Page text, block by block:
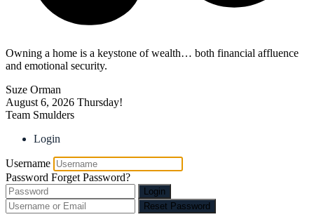
Owning a home is a keystone of wealth… both financial affluence
and emotional security.
Suze Orman
August 6, 2026 Thursday!
Team Smulders
Login
Username
Password Forget Password?
Login
Reset Password